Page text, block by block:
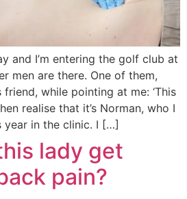
and I’m entering the golf club at
men are there. One of them,
while pointing at me: ‘This
realise that it’s Norman, who I
year in the clinic. I […]
lady get
pain?